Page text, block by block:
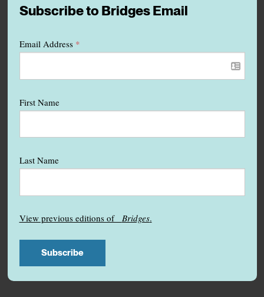
Subscribe to Bridges Email
Email Address *
First Name
Last Name
View previous editions of Bridges.